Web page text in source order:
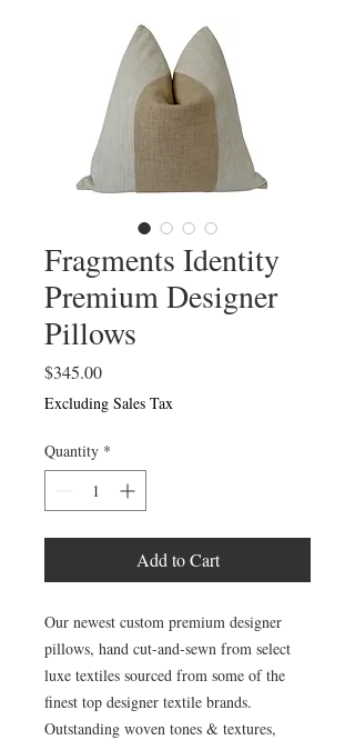
Fragments Identity
Premium Designer
Pillows
$345.00Price
Excluding Sales Tax
Quantity *
Add to Cart
Our newest custom premium designer
pillows, hand cut-and-sewn from select
luxe textiles sourced from some of the
finest top designer textile brands.
Outstanding woven tones & textures,